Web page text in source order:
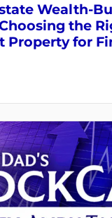
Wealth-
the
Property for